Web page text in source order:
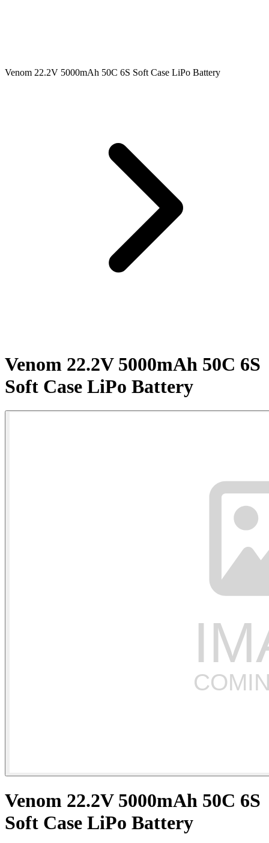
Venom 22.2V 5000mAh 50C 6S Soft Case LiPo Battery
Venom 22.2V 5000mAh 50C 6S
Soft Case LiPo Battery
Venom 22.2V 5000mAh 50C 6S
Soft Case LiPo Battery